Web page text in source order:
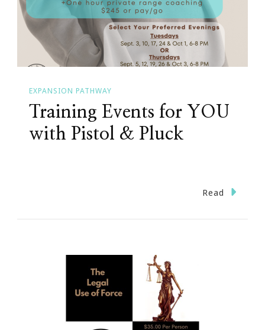
EXPANSION PATHWAY
Training Events for YOU
with Pistol & Pluck
Read